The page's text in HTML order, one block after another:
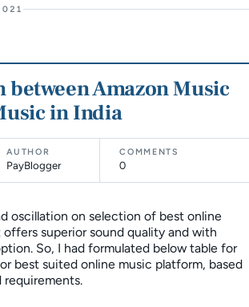
between Amazon Music
in India
AUTHOR
PayBlogger
COMMENTS
0
oscillation on selection of best online
superior sound quality and with
So, I had formulated below table for
best suited online music platform, based